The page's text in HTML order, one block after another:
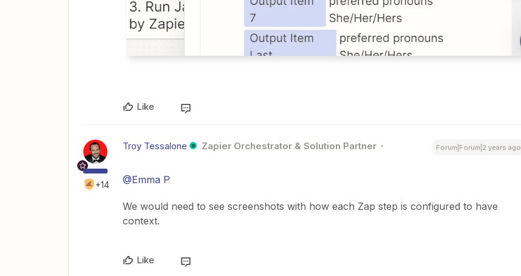
Like
+14
Troy Tessalone Zapier Orchestrator & Solution Partner Forum|Forum|2 years ago
@Emma P
We would need to see screenshots with how each Zap step is configured to have
context.
Like